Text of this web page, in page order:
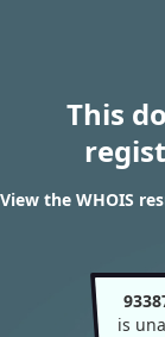
This
View the WHOIS
is